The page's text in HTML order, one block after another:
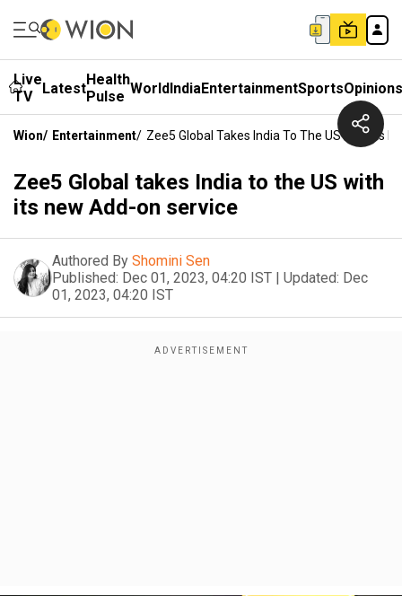
Live
TV
LatestHealth
Pulse WorldIndiaEntertainmentSportsOpinions
Wion/ Entertainment/ Zee5 Global Takes India To The US With Its
Zee5 Global takes India to the US with
its new Add-on service
Authored By Shomini Sen
Published: Dec 01, 2023, 04:20 IST | Updated: Dec
01, 2023, 04:20 IST